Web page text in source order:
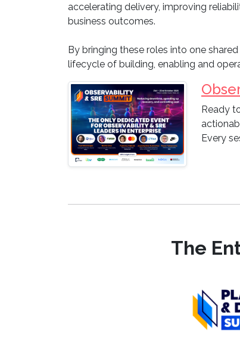
accelerating delivery, improving
business outcomes.
By bringing these roles into one
lifecycle of building, enabling and
Ready
Every
The